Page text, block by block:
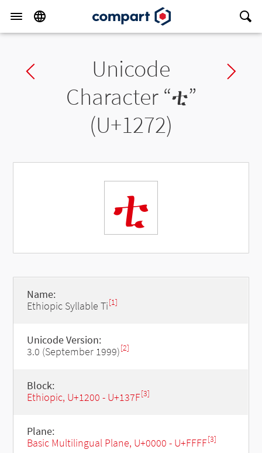
Previous charUnicode
Character “ቲ”
(U+1272)
ቲ
Name:
Ethiopic Syllable Ti[1]
Unicode Version:
3.0 (September 1999)[2]
Block:
Ethiopic, U+1200 - U+137F[3]
Plane:
Basic Multilingual Plane, U+0000 - U+FFFF[3]